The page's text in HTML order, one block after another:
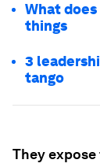
What
things
3
tango
They